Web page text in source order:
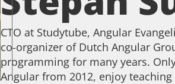
CTO at Studytube, Angular
co-organizer of Dutch Angular
programming for many years.
Angular from 2012, enjoy